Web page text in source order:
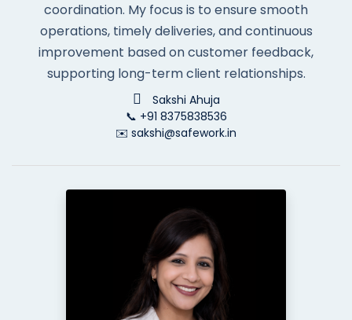
coordination. My focus is to ensure smooth
operations, timely deliveries, and continuous
improvement based on customer feedback,
supporting long-term client relationships.
Sakshi Ahuja
📞 +91 8375838536
✉️ sakshi@safework.in